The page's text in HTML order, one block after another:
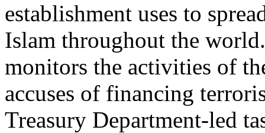
establishment uses to
Islam throughout the
monitors the activities of
accuses of financing
Treasury Department-led